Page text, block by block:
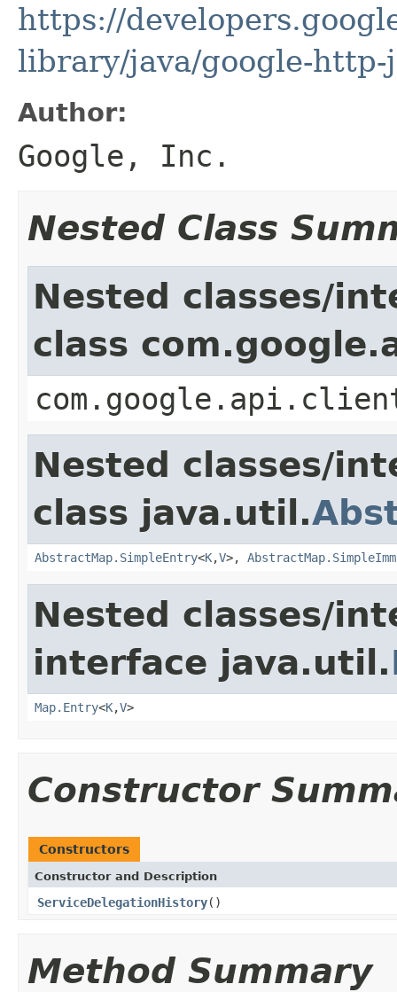
https://
library/java/google-http-
Author:
Google, Inc.
Nested Class
Nested classes/
class
Nested classes/
class java.util.
AbstractMap.SimpleEntry<K,V>,
Nested classes/
interface java.util.
Map.Entry<K,V>
Constructor
Constructors
Constructor and Description
ServiceDelegationHistory()
Method Summary